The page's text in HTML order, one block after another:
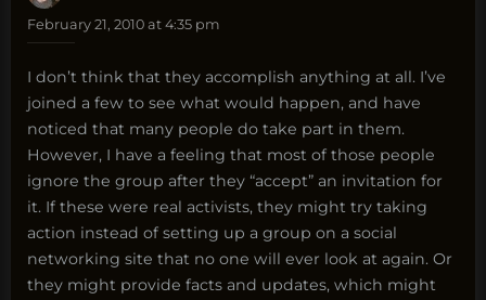
February 21, 2010 at 4:35 pm
I don’t think that they accomplish anything at all. I’ve
joined a few to see what would happen, and have
noticed that many people do take part in them.
However, I have a feeling that most of those people
ignore the group after they “accept” an invitation for
it. If these were real activists, they might try taking
action instead of setting up a group on a social
networking site that no one will ever look at again. Or
they might provide facts and updates, which might